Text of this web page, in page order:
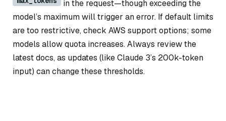
in the request—though exceeding the
model’s maximum will trigger an error. If default limits
are too restrictive, check AWS support options; some
models allow quota increases. Always review the
latest docs, as updates (like Claude 3’s 200k-token
input) can change these thresholds.